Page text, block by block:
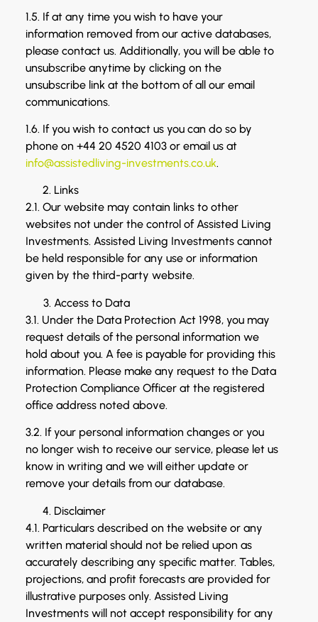
1.5. If at any time you wish to have your
information removed from our active databases,
please contact us. Additionally, you will be able to
unsubscribe anytime by clicking on the
unsubscribe link at the bottom of all our email
communications.
1.6. If you wish to contact us you can do so by
phone on +44 20 4520 4103 or email us at
info@assistedliving-investments.co.uk.
Links
2.1. Our website may contain links to other
websites not under the control of Assisted Living
Investments. Assisted Living Investments cannot
be held responsible for any use or information
given by the third-party website.
Access to Data
3.1. Under the Data Protection Act 1998, you may
request details of the personal information we
hold about you. A fee is payable for providing this
information. Please make any request to the Data
Protection Compliance Officer at the registered
office address noted above.
3.2. If your personal information changes or you
no longer wish to receive our service, please let us
know in writing and we will either update or
remove your details from our database.
Disclaimer
4.1. Particulars described on the website or any
written material should not be relied upon as
accurately describing any specific matter. Tables,
projections, and profit forecasts are provided for
illustrative purposes only. Assisted Living
Investments will not accept responsibility for any